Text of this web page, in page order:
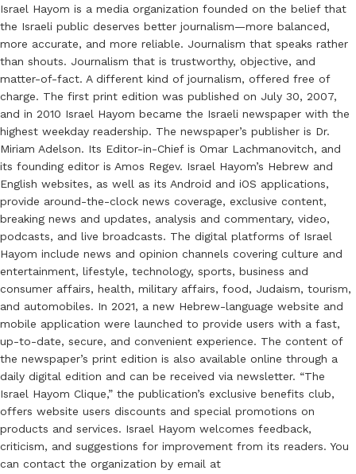
Israel Hayom is a media organization founded on the belief that
the Israeli public deserves better journalism—more balanced,
more accurate, and more reliable. Journalism that speaks rather
than shouts. Journalism that is trustworthy, objective, and
matter-of-fact. A different kind of journalism, offered free of
charge. The first print edition was published on July 30, 2007,
and in 2010 Israel Hayom became the Israeli newspaper with the
highest weekday readership. The newspaper’s publisher is Dr.
Miriam Adelson. Its Editor-in-Chief is Omar Lachmanovitch, and
its founding editor is Amos Regev. Israel Hayom’s Hebrew and
English websites, as well as its Android and iOS applications,
provide around-the-clock news coverage, exclusive content,
breaking news and updates, analysis and commentary, video,
podcasts, and live broadcasts. The digital platforms of Israel
Hayom include news and opinion channels covering culture and
entertainment, lifestyle, technology, sports, business and
consumer affairs, health, military affairs, food, Judaism, tourism,
and automobiles. In 2021, a new Hebrew-language website and
mobile application were launched to provide users with a fast,
up-to-date, secure, and convenient experience. The content of
the newspaper’s print edition is also available online through a
daily digital edition and can be received via newsletter. “The
Israel Hayom Clique,” the publication’s exclusive benefits club,
offers website users discounts and special promotions on
products and services. Israel Hayom welcomes feedback,
criticism, and suggestions for improvement from its readers. You
can contact the organization by email at